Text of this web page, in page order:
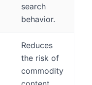
search
behavior.
Reduces
the risk of
commodity